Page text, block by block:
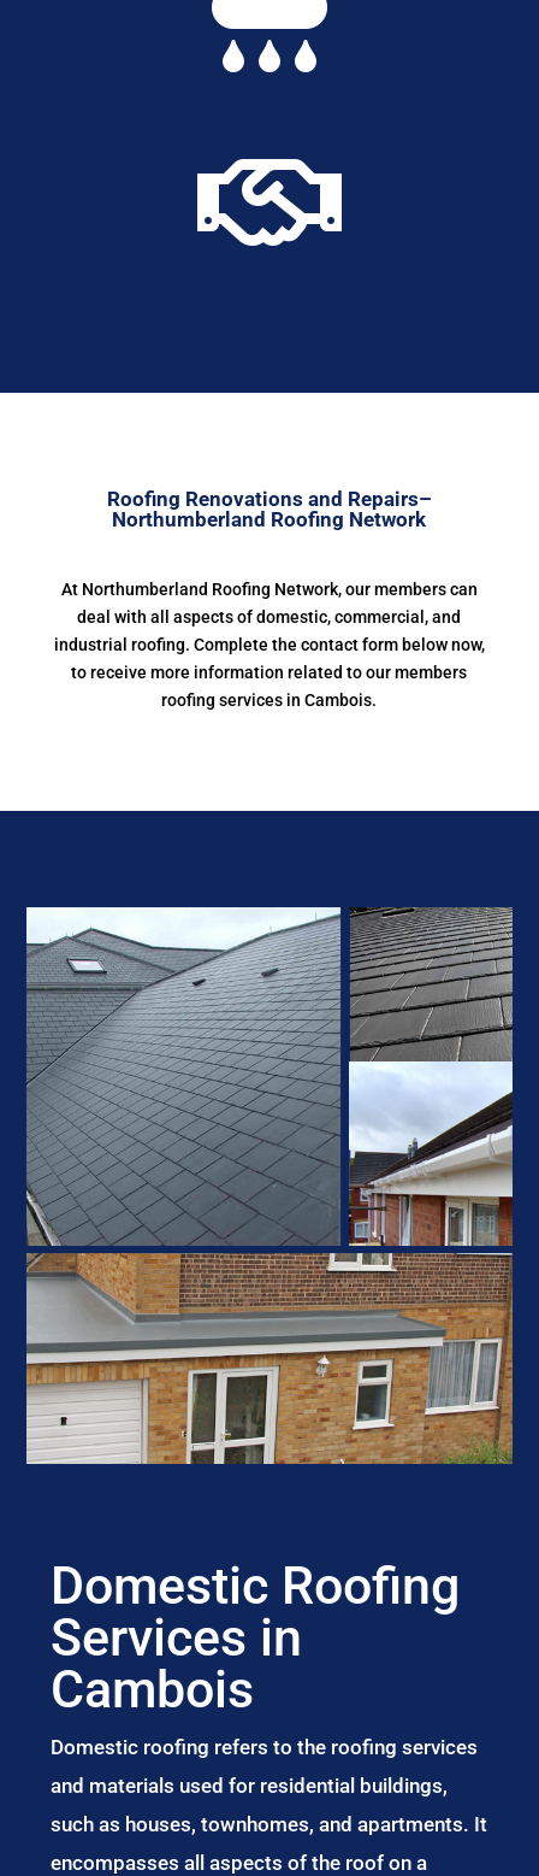

Roofing Renovations and Repairs–
Northumberland Roofing Network
At Northumberland Roofing Network, our members can
deal with all aspects of domestic, commercial, and
industrial roofing. Complete the contact form below now,
to receive more information related to our members
roofing services in Cambois.
Domestic Roofing
Services in
Cambois
Domestic roofing refers to the roofing services
and materials used for residential buildings,
such as houses, townhomes, and apartments. It
encompasses all aspects of the roof on a